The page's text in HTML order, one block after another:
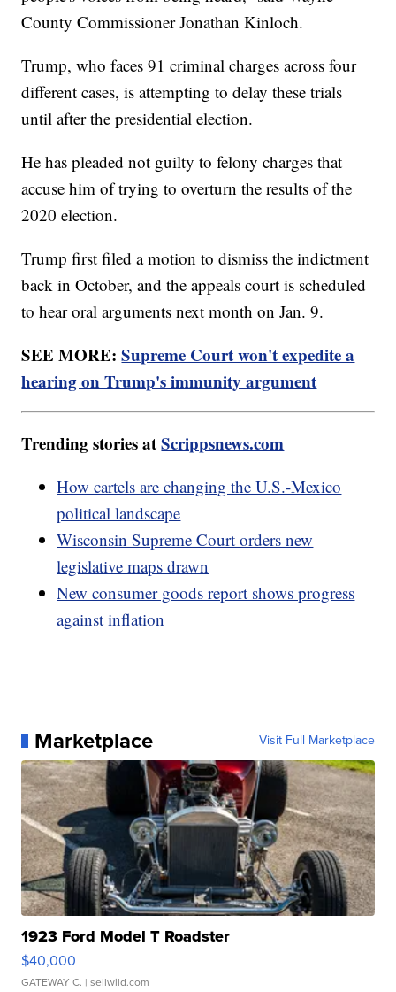
County Commissioner Jonathan Kinloch.
Trump, who faces 91 criminal charges across four
different cases, is attempting to delay these trials
until after the presidential election.
He has pleaded not guilty to felony charges that
accuse him of trying to overturn the results of the
2020 election.
Trump first filed a motion to dismiss the indictment
back in October, and the appeals court is scheduled
to hear oral arguments next month on Jan. 9.
SEE MORE:Supreme Court won't expedite a
hearing on Trump's immunity argument
Trending stories atScrippsnews.com
How cartels are changing the U.S.-Mexico
political landscape
Wisconsin Supreme Court orders new
legislative maps drawn
New consumer goods report shows progress
against inflation
Marketplace Visit Full Marketplace
1923 Ford Model T Roadster
$40,000
GATEWAY C. | sellwild.com